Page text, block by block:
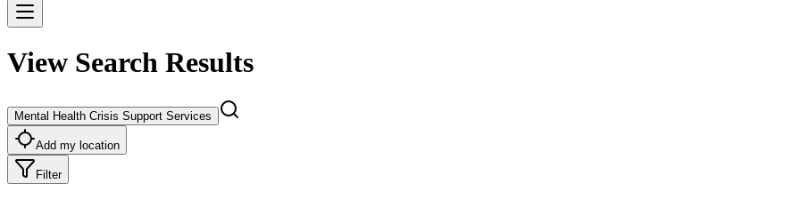
View Search Results
Mental Health Crisis Support Services
Add my location
Filter